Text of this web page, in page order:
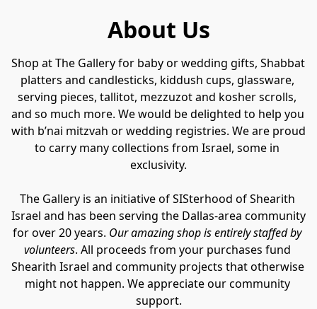
About Us
Shop at The Gallery for baby or wedding gifts, Shabbat
platters and candlesticks, kiddush cups, glassware,
serving pieces, tallitot, mezzuzot and kosher scrolls,
and so much more. We would be delighted to help you
with b’nai mitzvah or wedding registries. We are proud
to carry many collections from Israel, some in
exclusivity.
The Gallery is an initiative of SISterhood of Shearith
Israel and has been serving the Dallas-area community
for over 20 years. Our amazing shop is entirely staffed by
volunteers. All proceeds from your purchases fund
Shearith Israel and community projects that otherwise
might not happen. We appreciate our community
support.